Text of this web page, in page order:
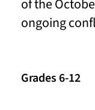
of the
ongoing
Grades 6-12